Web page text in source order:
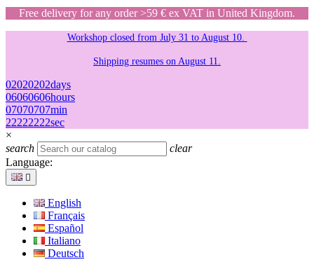
Free delivery for any order >59 € ex VAT in United Kingdom.
Workshop closed from July 31 to August 10.
Shipping resumes on August 11.
02020202days
06060606hours
07070707min
22222222sec
×
search
clear
Language:

English
Français
Español
Italiano
Deutsch